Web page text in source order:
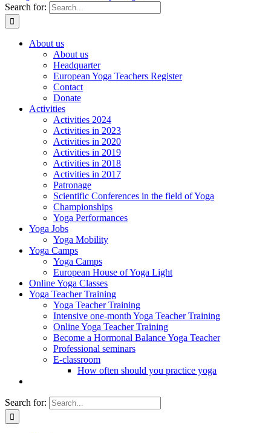
Search for:
About us
About us
Headquarter
European Yoga Teachers Register
Contact
Donate
Activities
Activities 2024
Activities in 2023
Activities in 2020
Activities in 2019
Activities in 2018
Activities in 2017
Patronage
Scientific Conferences in the field of Yoga
Championships
Yoga Performances
Yoga Jobs
Yoga Mobility
Yoga Camps
Yoga Camps
European House of Yoga Light
Online Yoga Classes
Yoga Teacher Training
Yoga Teacher Training
Intensive one-month Yoga Teacher Training
Online Yoga Teacher Training
Become a Hormonal Balance Yoga Teacher
Professional seminars
E-classroom
How often should you practice yoga
Search for: